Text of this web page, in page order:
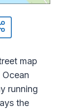
map
running
the